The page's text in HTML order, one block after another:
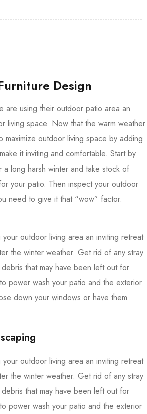
Design
are using their outdoor patio area an
living space. Now that the warm weather
maximize outdoor living space by adding
it inviting and comfortable. Start by
a long harsh winter and take stock of
your patio. Then inspect your outdoor
need to give it that “wow” factor.
outdoor living area an inviting retreat
the winter weather. Get rid of any stray
that may have been left out for
power wash your patio and the exterior
down your windows or have them
outdoor living area an inviting retreat
the winter weather. Get rid of any stray
that may have been left out for
power wash your patio and the exterior